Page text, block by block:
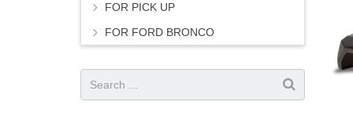
FOR PICK UP
FOR FORD BRONCO